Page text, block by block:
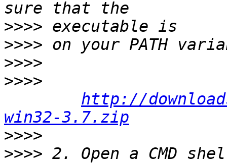
>>>>
>>>>
>>>>
>>>>
http://
win32-3.7.zip
>>>>
>>>> 2. Open a CMD